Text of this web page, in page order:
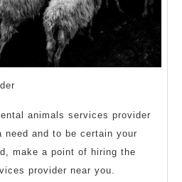
animals services provider
and to be certain your
make a point of hiring the
provider near you.